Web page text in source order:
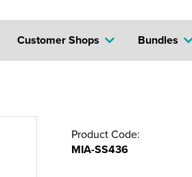
Bundles
Customer Shops
Product Code:
MIA-SS436